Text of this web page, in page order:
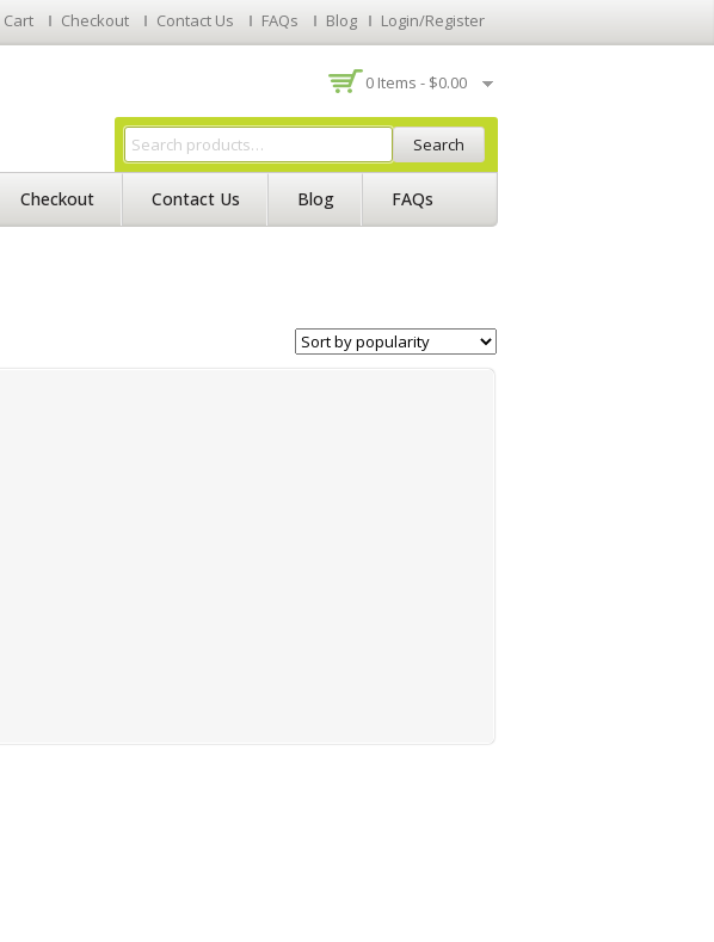
Cart Checkout Contact Us FAQs Blog Login/Register
0 Items - $0.00
Search
Checkout Contact Us Blog FAQs